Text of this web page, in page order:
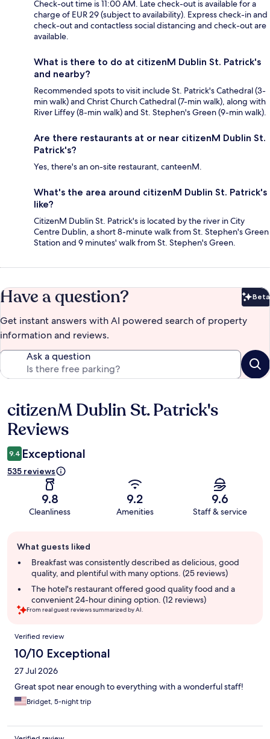
Check-out time is 11:00 AM. Late check-out is available for a
charge of EUR 29 (subject to availability). Express check-in and
check-out and contactless social distancing and check-out are
available.
What is there to do at citizenM Dublin St. Patrick's
and nearby?
Recommended spots to visit include St. Patrick's Cathedral (3-
min walk) and Christ Church Cathedral (7-min walk), along with
River Liffey (8-min walk) and St. Stephen's Green (9-min walk).
Are there restaurants at or near citizenM Dublin St.
Patrick's?
Yes, there's an on-site restaurant, canteenM.
What's the area around citizenM Dublin St. Patrick's
like?
CitizenM Dublin St. Patrick's is located by the river in City
Centre Dublin, a short 8-minute walk from St. Stephen's Green
Station and 9 minutes' walk from St. Stephen's Green.
Have a question? Beta
Get instant answers with AI powered search of property
information and reviews.
Ask a question
Reviews
citizenM Dublin St. Patrick's
Reviews
9.4 Exceptional
535 reviews
9.8
Cleanliness
9.2
Amenities
9.6
Staff & service
review
summary
What guests liked
Breakfast was consistently described as delicious, good
quality, and plentiful with many options. (25 reviews)
The hotel's restaurant offered good quality food and a
convenient 24-hour dining option. (12 reviews)
From real guest reviews summarized by AI.
Reviews
Verified review
10/10 Exceptional
27 Jul 2026
Great spot near enough to everything with a wonderful staff!
Bridget, 5-night trip